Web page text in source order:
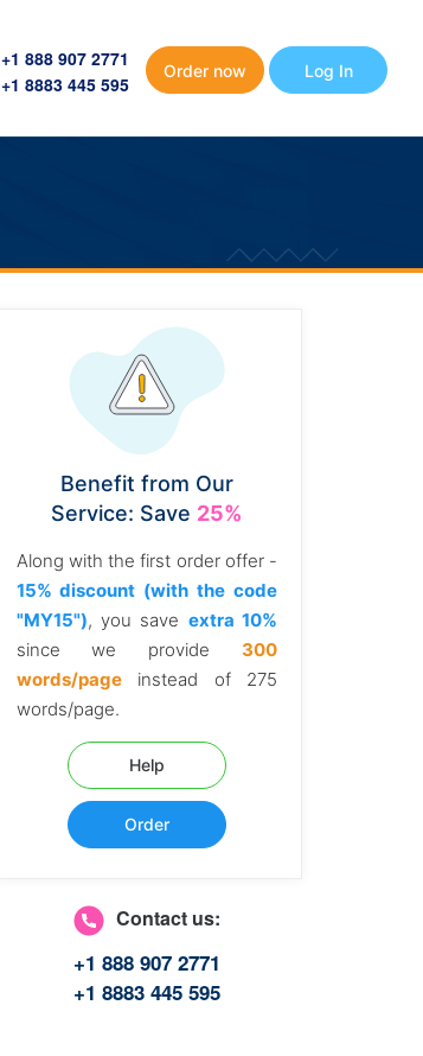
+1 888 907 2771
+1 8883 445 595
Order now Log In
Benefit from Our
Service: Save 25%
Along with the first order offer -
15% discount (with the code
"MY15"), you save extra 10%
since we provide 300
words/pageinstead of 275
words/page.
Help
Order
Contact us:
+1 888 907 2771
+1 8883 445 595